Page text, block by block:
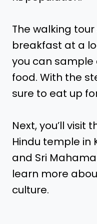
The walking
breakfast at a
you can
food. With the
sure to eat up
Next, you’ll visit
Hindu temple in
and Sri
learn more
culture.